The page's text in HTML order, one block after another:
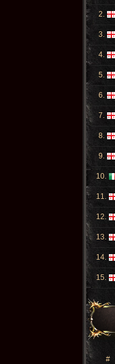
2.
3.
4.
5.
6.
7.
8.
9.
10.
11.
12.
13.
14.
15.
#